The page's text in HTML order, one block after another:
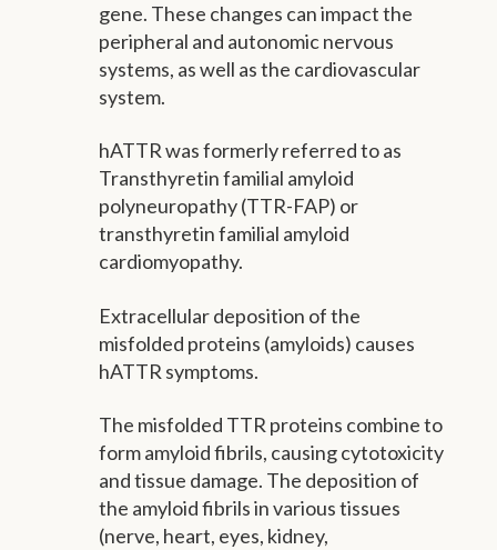
gene. These changes can impact the
peripheral and autonomic nervous
systems, as well as the cardiovascular
system.
hATTR was formerly referred to as
Transthyretin familial amyloid
polyneuropathy (TTR-FAP) or
transthyretin familial amyloid
cardiomyopathy.
Extracellular deposition of the
misfolded proteins (amyloids) causes
hATTR symptoms.
The misfolded TTR proteins combine to
form amyloid fibrils, causing cytotoxicity
and tissue damage. The deposition of
the amyloid fibrils in various tissues
(nerve, heart, eyes, kidney,